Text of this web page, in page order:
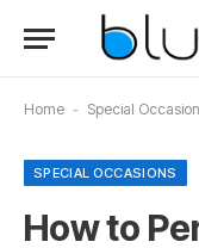
Home - Special
SPECIAL OCCASIONS
How to